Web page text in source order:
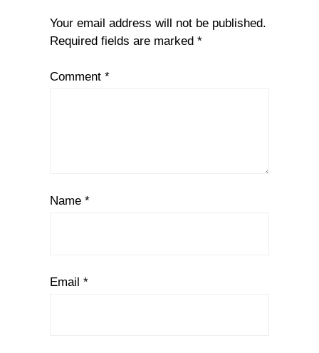
Your email address will not be published.
Required fields are marked *
Comment *
Name *
Email *